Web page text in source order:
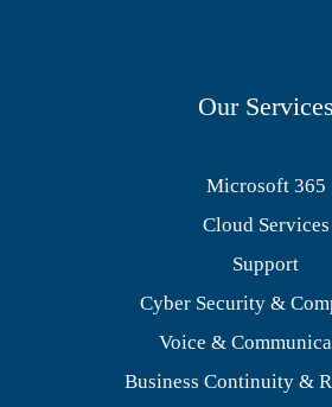
Our Services
Microsoft 365
Cloud Services
Support
Cyber Security &
Voice &
Business Continuity &